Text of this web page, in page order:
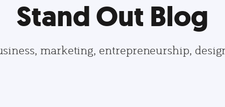
Stand Out Blog
marketing, entrepreneurship,